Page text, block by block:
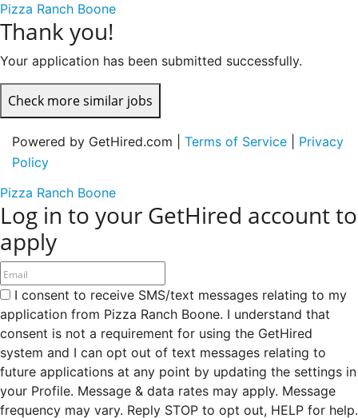
Pizza Ranch Boone
Thank you!
Your application has been submitted successfully.
Check more similar jobs
Powered by GetHired.com | Terms of Service
Privacy
Policy
Pizza Ranch Boone
Log in to your GetHired account to
apply
I consent to receive SMS/text messages relating to my
application from Pizza Ranch Boone. I understand that
consent is not a requirement for using the GetHired
system and I can opt out of text messages relating to
future applications at any point by updating the settings in
your Profile. Message & data rates may apply. Message
frequency may vary. Reply STOP to opt out, HELP for help.